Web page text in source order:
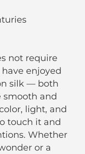
not require
enjoyed
silk — both
smooth and
light, and
touch it and
Whether
or a